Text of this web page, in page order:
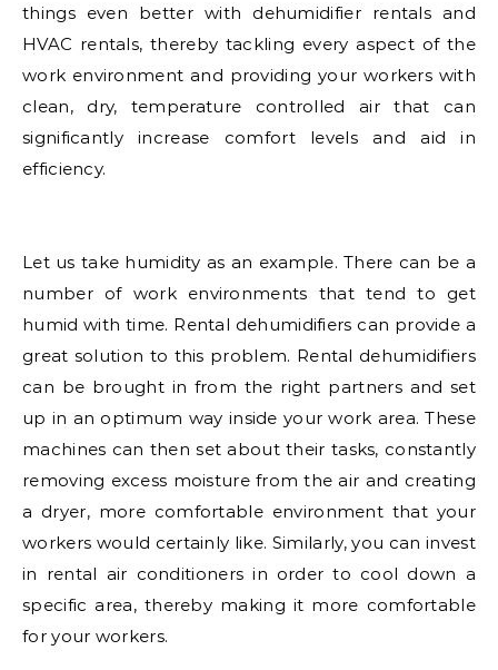
things even better with dehumidifier rentals and
HVAC rentals, thereby tackling every aspect of the
work environment and providing your workers with
clean, dry, temperature controlled air that can
significantly increase comfort levels and aid in
efficiency.
Let us take humidity as an example. There can be a
number of work environments that tend to get
humid with time. Rental dehumidifiers can provide a
great solution to this problem. Rental dehumidifiers
can be brought in from the right partners and set
up in an optimum way inside your work area. These
machines can then set about their tasks, constantly
removing excess moisture from the air and creating
a dryer, more comfortable environment that your
workers would certainly like. Similarly, you can invest
in rental air conditioners in order to cool down a
specific area, thereby making it more comfortable
for your workers.